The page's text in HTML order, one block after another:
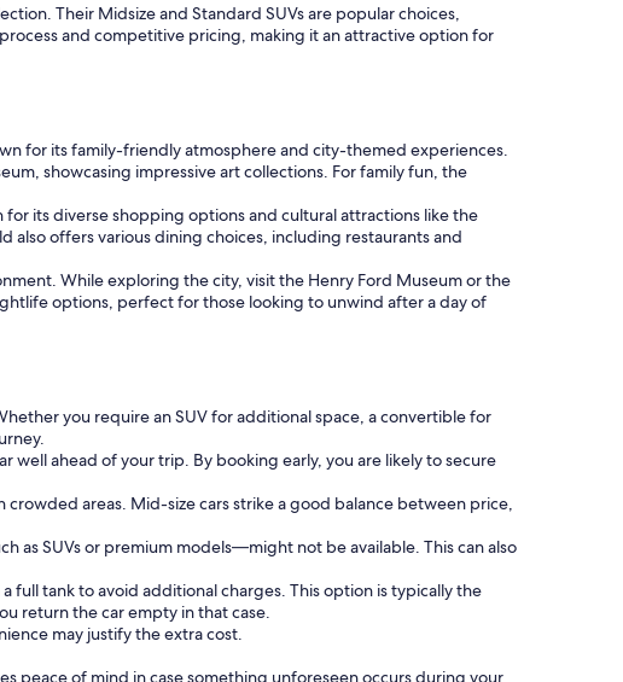
Their Midsize and Standard SUVs are popular choices,
and competitive pricing, making it an attractive option for
for its family-friendly atmosphere and city-themed experiences.
showcasing impressive art collections. For family fun, the
its diverse shopping options and cultural attractions like the
offers various dining choices, including restaurants and
While exploring the city, visit the Henry Ford Museum or the
options, perfect for those looking to unwind after a day of
you require an SUV for additional space, a convertible for
well ahead of your trip. By booking early, you are likely to secure
areas. Mid-size cars strike a good balance between price,
as SUVs or premium models—might not be available. This can also
tank to avoid additional charges. This option is typically the
return the car empty in that case.
may justify the extra cost.
peace of mind in case something unforeseen occurs during your